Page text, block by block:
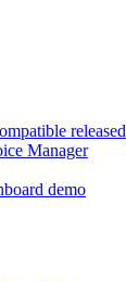
released
Manager
demo